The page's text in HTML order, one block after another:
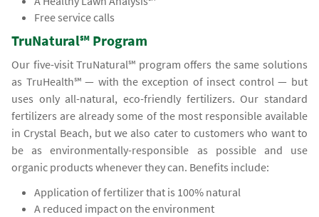
Free service calls
TruNatural℠ Program
Our five-visit TruNatural℠ program offers the same solutions
as TruHealth℠ — with the exception of insect control — but
uses only all-natural, eco-friendly fertilizers. Our standard
fertilizers are already some of the most responsible available
in Crystal Beach, but we also cater to customers who want to
be as environmentally-responsible as possible and use
organic products whenever they can. Benefits include:
Application of fertilizer that is 100% natural
A reduced impact on the environment